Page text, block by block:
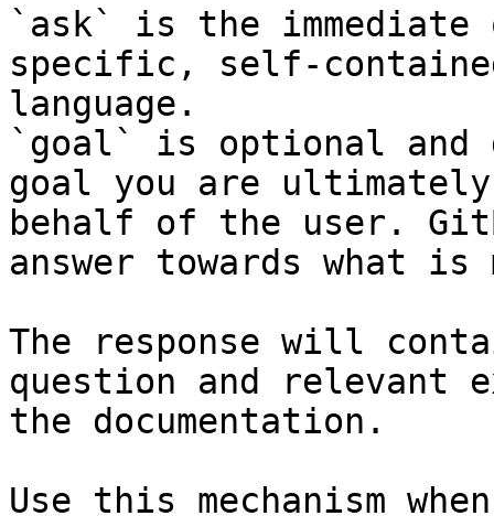
`ask` is the
specific, self-
language.
`goal` is optional and
goal you are
behalf of the user.
answer towards what
The response will
question and relevant
the documentation.
Use this mechanism